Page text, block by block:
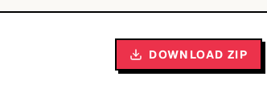
DOWNLOAD ZIP